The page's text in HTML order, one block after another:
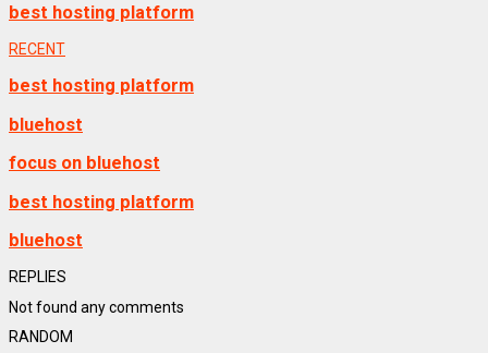
best hosting platform
RECENT
best hosting platform
bluehost
focus on bluehost
best hosting platform
bluehost
REPLIES
Not found any comments
RANDOM